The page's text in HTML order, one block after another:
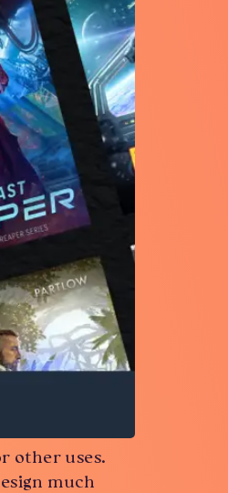
other uses.
much